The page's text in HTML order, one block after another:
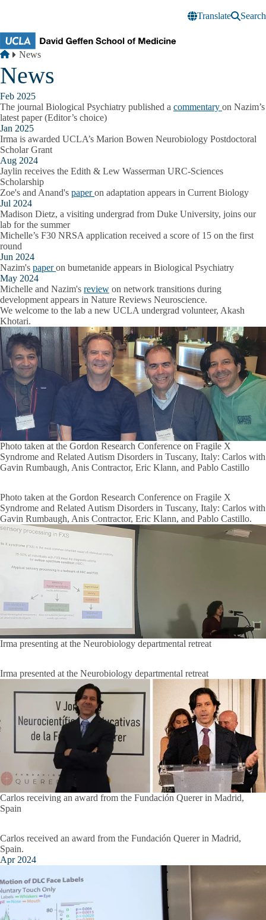
Translate
Search
Breadcrumb
Home
News
News
Feb 2025
The journal Biological Psychiatry published a commentary on Nazim’s
latest paper (Editor’s choice)
Jan 2025
Irma is awarded UCLA’s Marion Bowen Neurobiology Postdoctoral
Scholar Grant
Aug 2024
Jaylin receives the Edith & Lew Wasserman URC-Sciences
Scholarship
Zoe's and Anand's paperon adaptation appears in Current Biology
Jul 2024
Madison Dietz, a visiting undergrad from Duke University, joins our
lab for the summer
Michelle’s F30 NRSA application received a score of 15 on the first
round
Jun 2024
Nazim's paperon bumetanide appears in Biological Psychiatry
May 2024
Michelle and Nazim's review on network transitions during
development appears in Nature Reviews Neuroscience.
We welcome to the lab a new UCLA undergrad volunteer, Akash
Khotari.
Photo taken at the Gordon Research Conference on Fragile X
Syndrome and Related Autism Disorders in Tuscany, Italy: Carlos with
Gavin Rumbaugh, Anis Contractor, Eric Klann, and Pablo Castillo
Photo taken at the Gordon Research Conference on Fragile X
Syndrome and Related Autism Disorders in Tuscany, Italy: Carlos with
Gavin Rumbaugh, Anis Contractor, Eric Klann, and Pablo Castillo.
Irma presenting at the Neurobiology departmental retreat
Irma presented at the Neurobiology departmental retreat
Carlos receiving an award from the Fundación Querer in Madrid,
Spain
Carlos received an award from the Fundación Querer in Madrid,
Spain.
Apr 2024